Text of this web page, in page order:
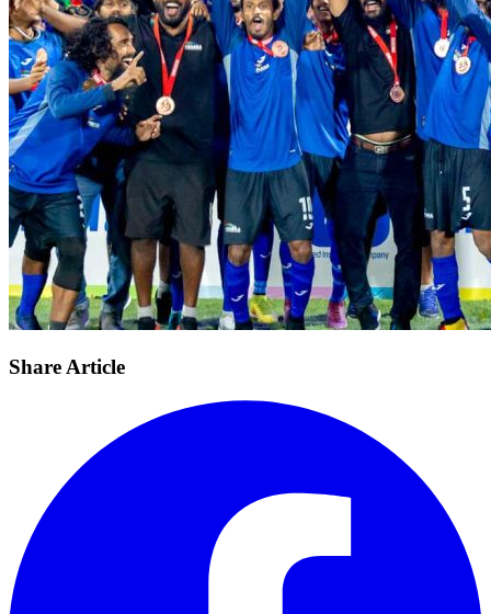
Share Article